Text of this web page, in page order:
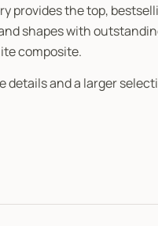
provides the top,
shapes with
composite.
details and a larger